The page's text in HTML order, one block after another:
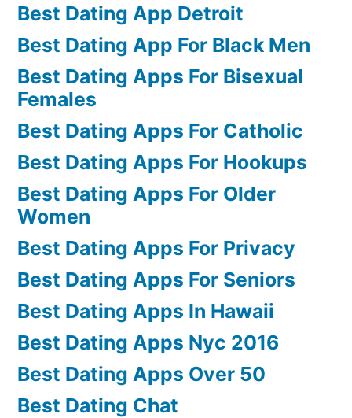
Best Dating App Detroit
Best Dating App For Black Men
Best Dating Apps For Bisexual
Females
Best Dating Apps For Catholic
Best Dating Apps For Hookups
Best Dating Apps For Older
Women
Best Dating Apps For Privacy
Best Dating Apps For Seniors
Best Dating Apps In Hawaii
Best Dating Apps Nyc 2016
Best Dating Apps Over 50
Best Dating Chat